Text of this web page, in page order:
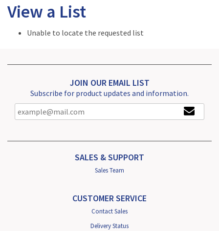
View a List
Unable to locate the requested list
JOIN OUR EMAIL LIST
Subscribe for product updates and information.
SALES & SUPPORT
Sales Team
CUSTOMER SERVICE
Contact Sales
Delivery Status